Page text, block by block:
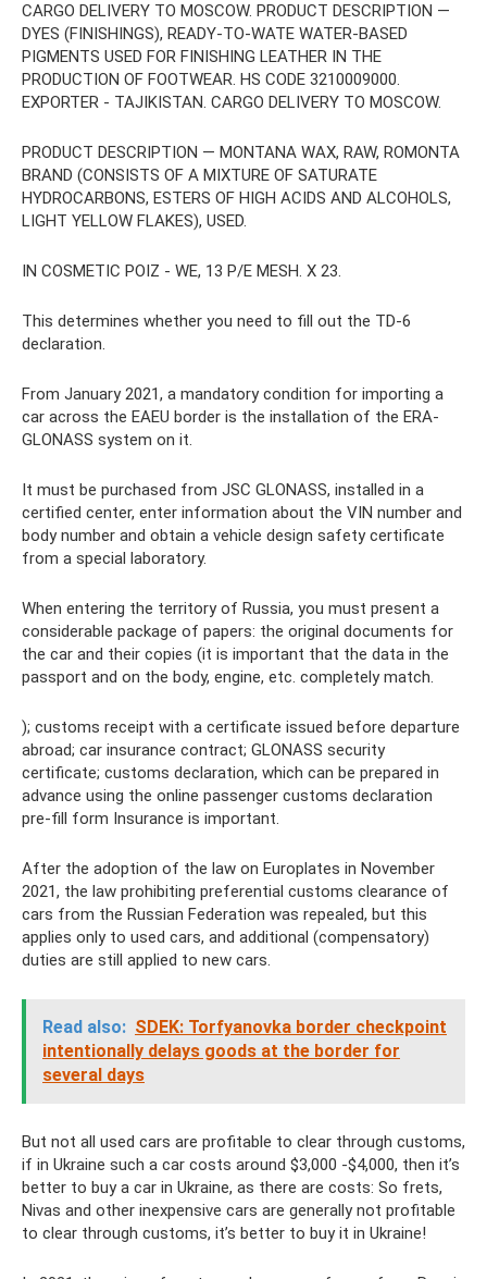
CARGO DELIVERY TO MOSCOW. PRODUCT DESCRIPTION —
DYES (FINISHINGS), READY-TO-WATE WATER-BASED
PIGMENTS USED FOR FINISHING LEATHER IN THE
PRODUCTION OF FOOTWEAR. HS CODE 3210009000.
EXPORTER - TAJIKISTAN. CARGO DELIVERY TO MOSCOW.
PRODUCT DESCRIPTION — MONTANA WAX, RAW, ROMONTA
BRAND (CONSISTS OF A MIXTURE OF SATURATE
HYDROCARBONS, ESTERS OF HIGH ACIDS AND ALCOHOLS,
LIGHT YELLOW FLAKES), USED.
IN COSMETIC POIZ - WE, 13 P/E MESH. X 23.
This determines whether you need to fill out the TD-6
declaration.
From January 2021, a mandatory condition for importing a
car across the EAEU border is the installation of the ERA-
GLONASS system on it.
It must be purchased from JSC GLONASS, installed in a
certified center, enter information about the VIN number and
body number and obtain a vehicle design safety certificate
from a special laboratory.
When entering the territory of Russia, you must present a
considerable package of papers: the original documents for
the car and their copies (it is important that the data in the
passport and on the body, engine, etc. completely match.
); customs receipt with a certificate issued before departure
abroad; car insurance contract; GLONASS security
certificate; customs declaration, which can be prepared in
advance using the online passenger customs declaration
pre-fill form Insurance is important.
After the adoption of the law on Europlates in November
2021, the law prohibiting preferential customs clearance of
cars from the Russian Federation was repealed, but this
applies only to used cars, and additional (compensatory)
duties are still applied to new cars.
Read also: SDEK: Torfyanovka border checkpoint
intentionally delays goods at the border for
several days
But not all used cars are profitable to clear through customs,
if in Ukraine such a car costs around $3,000 -$4,000, then it’s
better to buy a car in Ukraine, as there are costs: So frets,
Nivas and other inexpensive cars are generally not profitable
to clear through customs, it’s better to buy it in Ukraine!